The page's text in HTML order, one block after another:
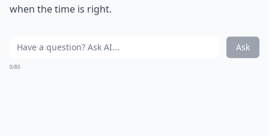
when the time is right.
Ask
0/80